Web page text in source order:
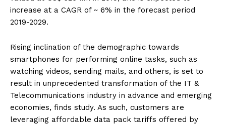
increase at a CAGR of ~ 6% in the forecast period
2019-2029.
Rising inclination of the demographic towards
smartphones for performing online tasks, such as
watching videos, sending mails, and others, is set to
result in unprecedented transformation of the IT &
Telecommunications industry in advance and emerging
economies, finds study. As such, customers are
leveraging affordable data pack tariffs offered by